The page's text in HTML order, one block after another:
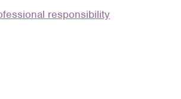
responsibility